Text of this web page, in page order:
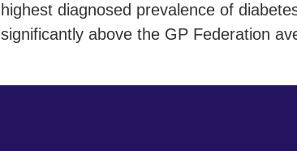
highest diagnosed prevalence of
significantly above the GP Federation